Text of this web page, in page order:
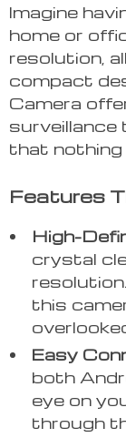
Imagine
home or
resolution,
compact
Camera
surveillance
that nothing
Features
High-
crystal
this
Easy
both
eye on
through